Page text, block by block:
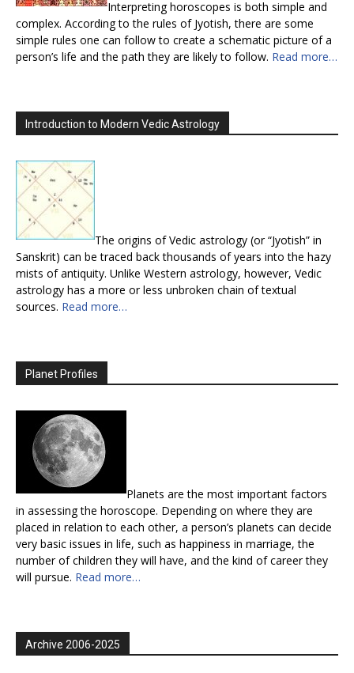
Interpreting horoscopes is both simple and
complex. According to the rules of Jyotish, there are some
simple rules one can follow to create a schematic picture of a
person’s life and the path they are likely to follow. Read more…
Introduction to Modern Vedic Astrology
The origins of Vedic astrology (or “Jyotish” in
Sanskrit) can be traced back thousands of years into the hazy
mists of antiquity. Unlike Western astrology, however, Vedic
astrology has a more or less unbroken chain of textual
sources. Read more…
Planet Profiles
Planets are the most important factors
in assessing the horoscope. Depending on where they are
placed in relation to each other, a person’s planets can decide
very basic issues in life, such as happiness in marriage, the
number of children they will have, and the kind of career they
will pursue. Read more…
Archive 2006-2025